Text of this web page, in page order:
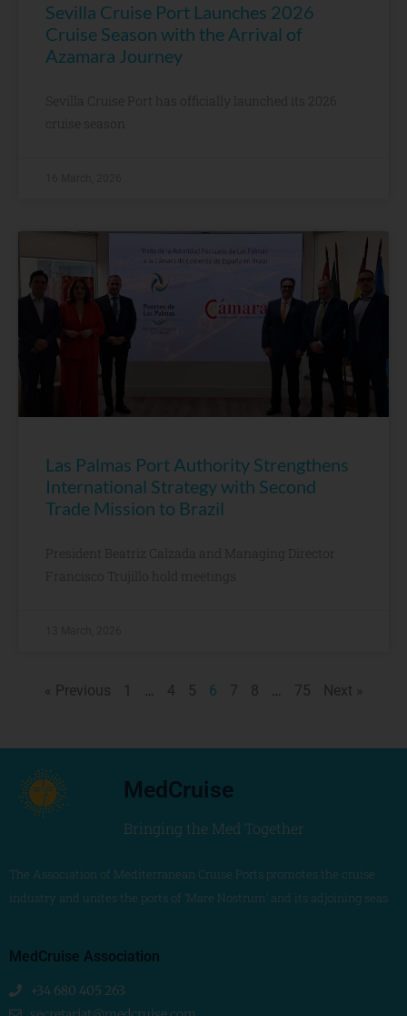
Sevilla Cruise Port Launches 2026
Cruise Season with the Arrival of
Azamara Journey
Sevilla Cruise Port has officially launched its 2026
cruise season
Las Palmas Port Authority Strengthens
International Strategy with Second
Trade Mission to Brazil
President Beatriz Calzada and Managing Director
Francisco Trujillo hold meetings
« Previous 1 … 4 5 6 7 8 … 75 Next »
MedCruise
Bringing the Med Together
The Association of Mediterranean Cruise Ports promotes the cruise
industry and unites the ports of ‘Mare Nostrum’ and its adjoining seas
MedCruise Association
+34 680 405 263